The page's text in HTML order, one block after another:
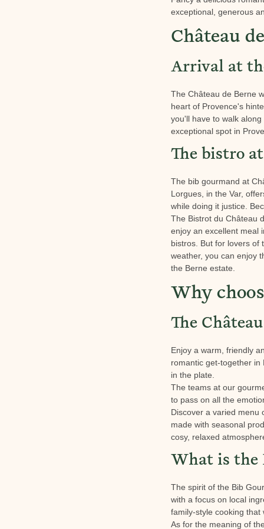
exceptional, generous
Château
Arrival at
The Château de Berne
heart of Provence's
you'll have to walk
exceptional spot in
The bistro
The bib gourmand at
Lorgues, in the Var,
while doing it justice.
The Bistrot du Château
enjoy an excellent meal
bistros. But for lovers of
weather, you can enjoy
the Berne estate.
Why
The
Enjoy a warm, friendly
romantic get-together
in the plate.
The teams at our
to pass on all the
Discover a varied menu
made with seasonal
cosy, relaxed
What is the
The spirit of the Bib
with a focus on local
family-style cooking
As for the meaning of